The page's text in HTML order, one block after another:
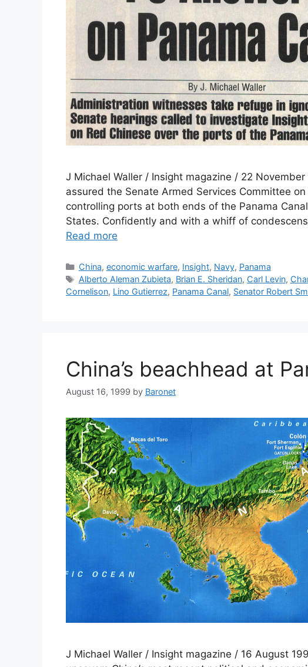
J Michael Waller / Insight magazine / 22
assured the Senate Armed Services Committee
controlling ports at both ends of the Panama
States. Confidently and with a whiff of
Read more
Categories
China, economic warfare, Insight, Navy, Panama
Tags
Alberto Aleman Zubieta, Brian E. Sheridan, Carl Levin,
Cornelison, Lino Gutierrez, Panama Canal, Senator Robert
China’s beachhead at
August 16, 1999 by Baronet
J Michael Waller / Insight magazine / 16 August